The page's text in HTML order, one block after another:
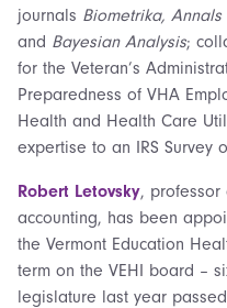
journals Biometrika,
and Bayesian Analysis;
for the Veteran’s
Preparedness of VHA
Health and Health Care
expertise to an IRS Survey
Robert Letovsky, professor
accounting, has been
the Vermont Education
term on the VEHI board –
legislature last year